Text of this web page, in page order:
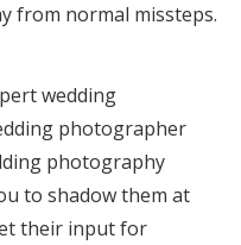
from normal missteps.
wedding
photographer
photography
to shadow them at
their input for